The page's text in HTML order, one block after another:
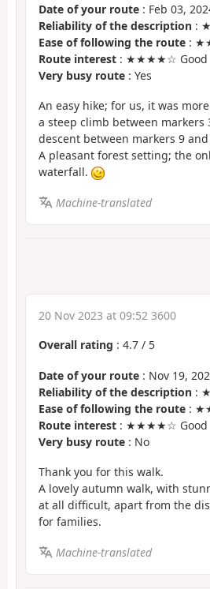
Date of your route : Feb 03,
Reliability of the description :
Ease of following the route :
Route interest : ★★★★☆ Good
Very busy route : Yes
An easy hike; for us, it was
a steep climb between markers
descent between markers 9 and
A pleasant forest setting; the
waterfall.
Machine-translated
20 Nov 2023 at 09:52 3600
Overall rating : 4.7 / 5
Date of your route : Nov 19,
Reliability of the description :
Ease of following the route :
Route interest : ★★★★☆ Good
Very busy route : No
Thank you for this walk.
A lovely autumn walk, with
at all difficult, apart from the
for families.
Machine-translated